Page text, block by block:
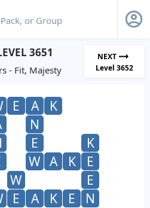
3651
- Fit, Majesty
NEXT
Level 3652
E A
K
N
E
K
W A K
E
W
E
E A K E
N